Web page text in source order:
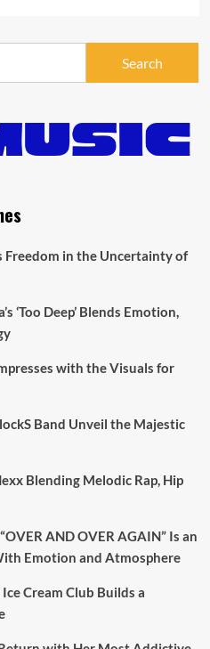
Freedom in the Uncertainty of
‘Too Deep’ Blends Emotion,
with the Visuals for
Band Unveil the Majestic
Blending Melodic Rap, Hip
AND OVER AGAIN” Is an
Emotion and Atmosphere
Cream Club Builds a